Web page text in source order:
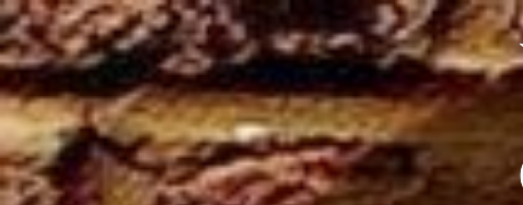
Skip to main content